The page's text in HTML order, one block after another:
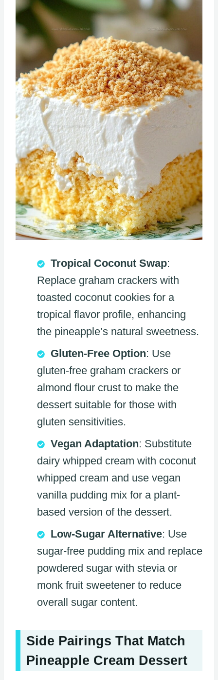
Tropical Coconut Swap:
Replace graham crackers with
toasted coconut cookies for a
tropical flavor profile, enhancing
the pineapple’s natural sweetness.
Gluten-Free Option: Use
gluten-free graham crackers or
almond flour crust to make the
dessert suitable for those with
gluten sensitivities.
Vegan Adaptation: Substitute
dairy whipped cream with coconut
whipped cream and use vegan
vanilla pudding mix for a plant-
based version of the dessert.
Low-Sugar Alternative: Use
sugar-free pudding mix and replace
powdered sugar with stevia or
monk fruit sweetener to reduce
overall sugar content.
Side Pairings That Match
Pineapple Cream Dessert